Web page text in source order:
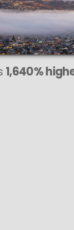
1,640%